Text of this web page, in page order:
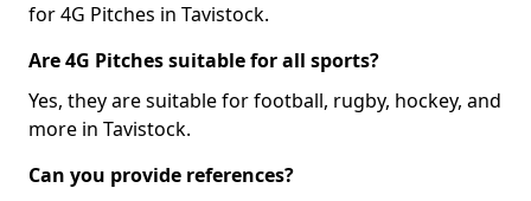
for 4G Pitches in Tavistock.
Are 4G Pitches suitable for all sports?
Yes, they are suitable for football, rugby, hockey, and
more in Tavistock.
Can you provide references?